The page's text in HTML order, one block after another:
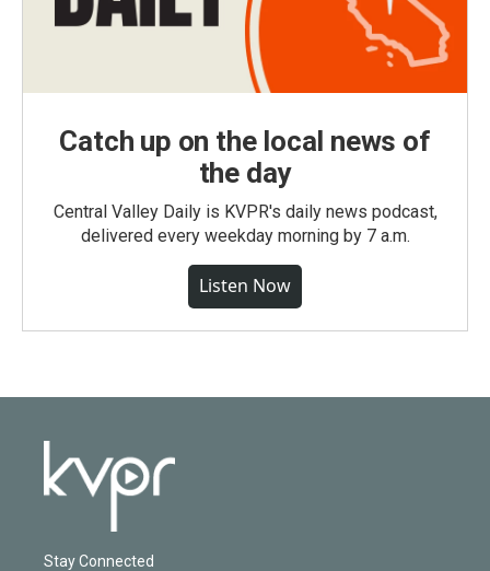
Catch up on the local news of
the day
Central Valley Daily is KVPR's daily news podcast,
delivered every weekday morning by 7 a.m.
Listen Now
Stay Connected